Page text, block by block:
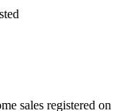
sales registered on